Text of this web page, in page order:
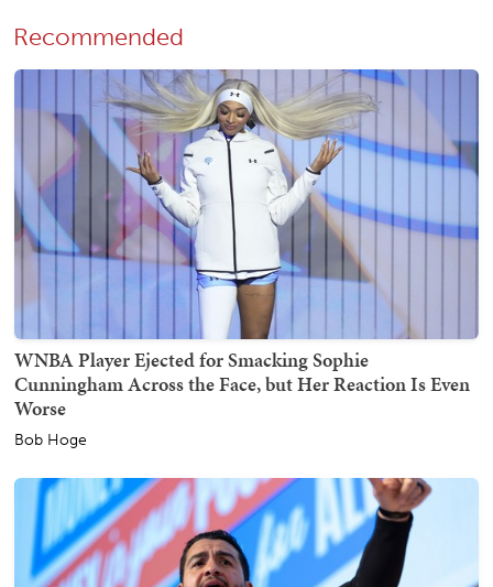
Recommended
WNBA Player Ejected for Smacking Sophie
Cunningham Across the Face, but Her Reaction Is Even
Worse
Bob Hoge